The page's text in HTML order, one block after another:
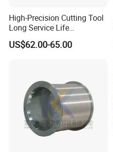
High-Precision Cutting Tool
Long Service Life
Professional Diamond Wire
Saw (100 Micron)
US$62.00-65.00